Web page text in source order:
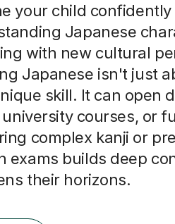
your child confidently
Japanese
with new cultural
Japanese isn't just
skill. It can open
courses, or
complex kanji or
exams builds deep
their horizons.